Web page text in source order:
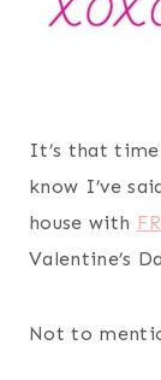
It’s that
know I’ve
house with
Valentine’s
Not to